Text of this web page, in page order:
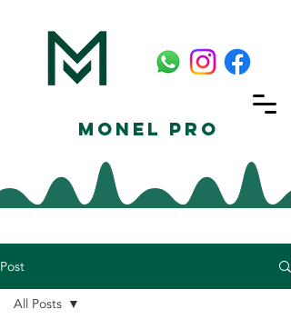
Monel Pro
Post
All Posts